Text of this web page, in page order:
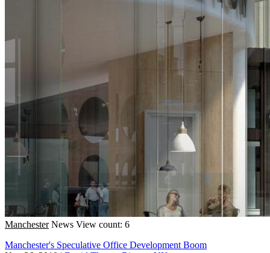
Manchester News View count: 6
Manchester's Speculative Office Development Boom